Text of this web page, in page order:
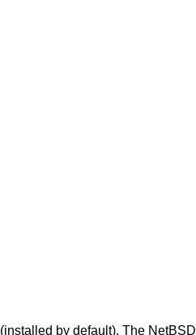
(installed by default). The NetBSD